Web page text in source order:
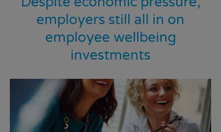
employers still all in on
employee wellbeing
investments